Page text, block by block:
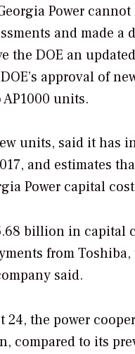
Power
and made
the DOE an
approval of
units.
units, said it
and estimates
Power capital
billion in capital
from
said.
the power
compared to its